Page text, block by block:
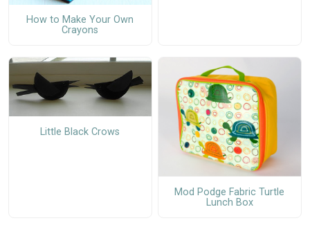
How to Make Your Own
Crayons
Little Black Crows
Mod Podge Fabric Turtle
Lunch Box